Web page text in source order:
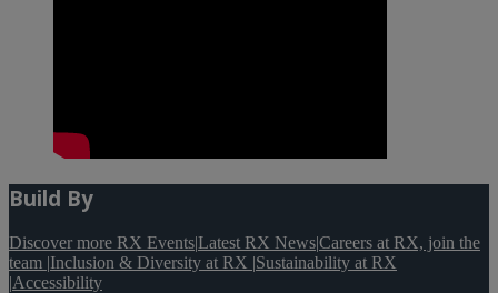
Build By
Discover more RX Events|Latest RX News|Careers at RX, join the
team |Inclusion & Diversity at RX |Sustainability at RX
|Accessibility